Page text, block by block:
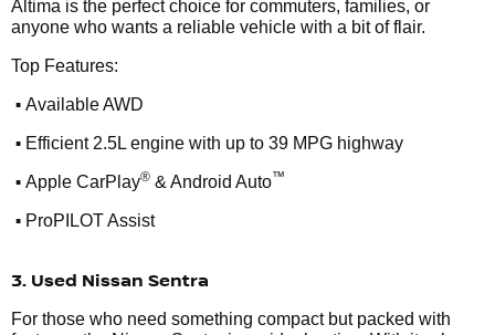
Altima is the perfect choice for commuters, families, or
anyone who wants a reliable vehicle with a bit of flair.
Top Features:
• Available AWD
• Efficient 2.5L engine with up to 39 MPG highway
• Apple CarPlay® & Android Auto™
• ProPILOT Assist
3. Used Nissan Sentra
For those who need something compact but packed with